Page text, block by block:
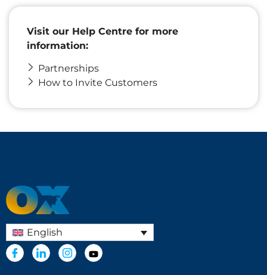
Visit our Help Centre for more
information:
Partnerships
How to Invite Customers
English